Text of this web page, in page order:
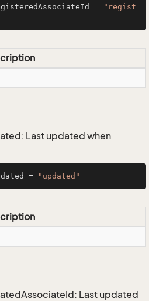
=
"regist
Last updated when
= "updated"
Last updated